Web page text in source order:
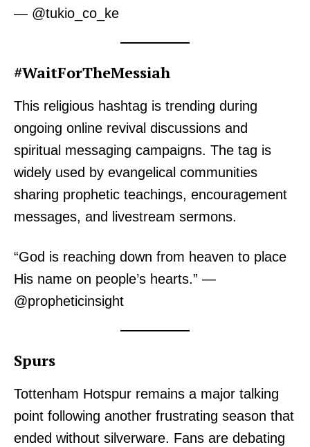
— @tukio_co_ke
#WaitForTheMessiah
This religious hashtag is trending during
ongoing online revival discussions and
spiritual messaging campaigns. The tag is
widely used by evangelical communities
sharing prophetic teachings, encouragement
messages, and livestream sermons.
“God is reaching down from heaven to place
His name on people’s hearts.” —
@propheticinsight
Spurs
Tottenham Hotspur remains a major talking
point following another frustrating season that
ended without silverware. Fans are debating